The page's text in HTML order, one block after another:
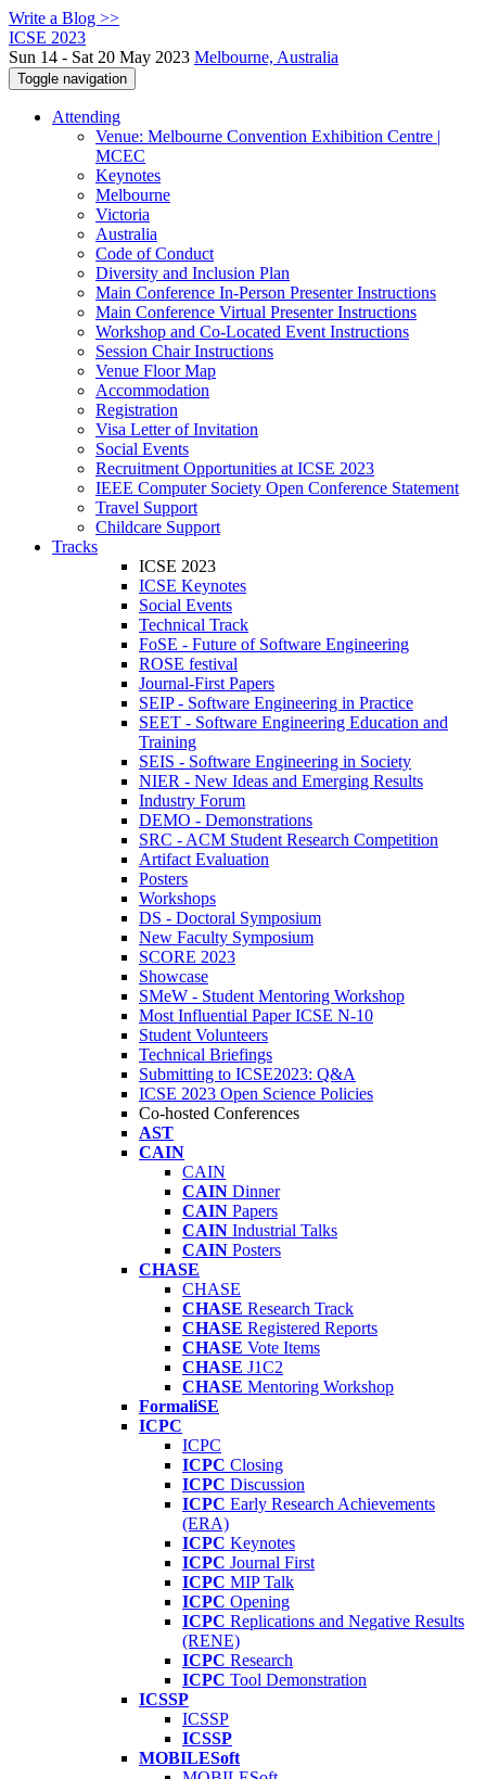
Write a Blog >>
ICSE 2023
Sun 14 - Sat 20 May 2023 Melbourne, Australia
Toggle navigation
Attending
Venue: Melbourne Convention Exhibition Centre |
MCEC
Keynotes
Melbourne
Victoria
Australia
Code of Conduct
Diversity and Inclusion Plan
Main Conference In-Person Presenter Instructions
Main Conference Virtual Presenter Instructions
Workshop and Co-Located Event Instructions
Session Chair Instructions
Venue Floor Map
Accommodation
Registration
Visa Letter of Invitation
Social Events
Recruitment Opportunities at ICSE 2023
IEEE Computer Society Open Conference Statement
Travel Support
Childcare Support
Tracks
ICSE 2023
ICSE Keynotes
Social Events
Technical Track
FoSE - Future of Software Engineering
ROSE festival
Journal-First Papers
SEIP - Software Engineering in Practice
SEET - Software Engineering Education and
Training
SEIS - Software Engineering in Society
NIER - New Ideas and Emerging Results
Industry Forum
DEMO - Demonstrations
SRC - ACM Student Research Competition
Artifact Evaluation
Posters
Workshops
DS - Doctoral Symposium
New Faculty Symposium
SCORE 2023
Showcase
SMeW - Student Mentoring Workshop
Most Influential Paper ICSE N-10
Student Volunteers
Technical Briefings
Submitting to ICSE2023: Q&A
ICSE 2023 Open Science Policies
Co-hosted Conferences
AST
CAIN
CAIN
CAIN Dinner
CAIN Papers
CAIN Industrial Talks
CAIN Posters
CHASE
CHASE
CHASE Research Track
CHASE Registered Reports
CHASE Vote Items
CHASE J1C2
CHASE Mentoring Workshop
FormaliSE
ICPC
ICPC
ICPC Closing
ICPC Discussion
ICPC Early Research Achievements
(ERA)
ICPC Keynotes
ICPC Journal First
ICPC MIP Talk
ICPC Opening
ICPC Replications and Negative Results
(RENE)
ICPC Research
ICPC Tool Demonstration
ICSSP
ICSSP
ICSSP
MOBILESoft